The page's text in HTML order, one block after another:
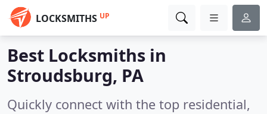
LOCKSMITHS UP
Best Locksmiths in
Stroudsburg, PA
Quickly connect with the top residential,